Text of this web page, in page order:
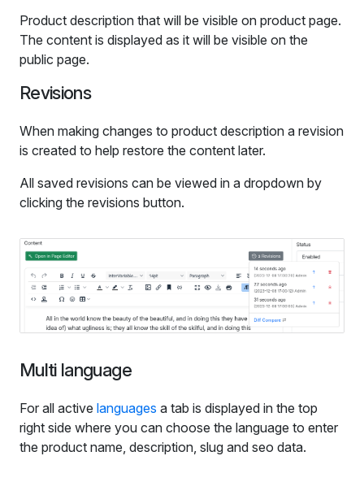
Product description that will be visible on product page.
The content is displayed as it will be visible on the
public page.
Revisions
When making changes to product description a revision
is created to help restore the content later.
All saved revisions can be viewed in a dropdown by
clicking the revisions button.
Multi language
For all active languages a tab is displayed in the top
right side where you can choose the language to enter
the product name, description, slug and seo data.